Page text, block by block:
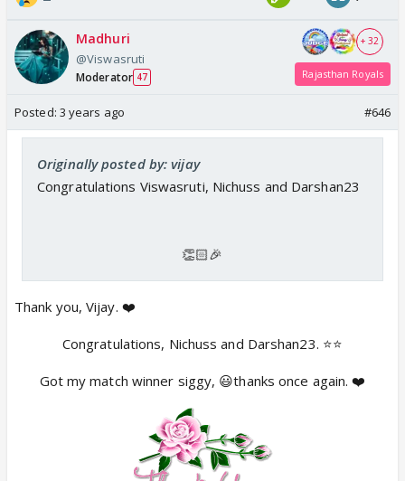
Madhuri
@Viswasruti
Moderator 47
+ 32
Rajasthan Royals
Posted: 3 years ago #646
Originally posted by: vijay
Congratulations Viswasruti, Nichuss and Darshan23
👏🏻🎉
Thank you, Vijay. ❤️
Congratulations, Nichuss and Darshan23. ⭐️⭐️
Got my match winner siggy, 😃thanks once again. ❤️